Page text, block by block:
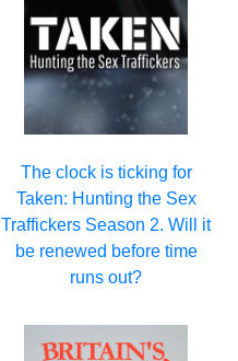
The clock is ticking for
Taken: Hunting the Sex
Traffickers Season 2. Will it
be renewed before time
runs out?